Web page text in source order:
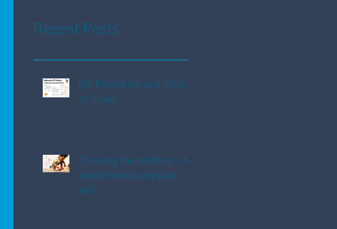
Recent Posts
PE, Pumpkins and Trick
or Treat
Crossing the midline - A
fundamental physical
skill